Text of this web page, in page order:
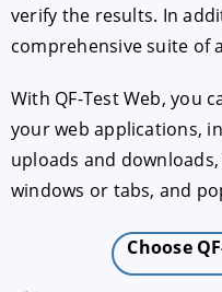
verify the results. In
comprehensive suite of
With QF-Test Web, you
your web applications,
uploads and
windows or tabs, and
Choose